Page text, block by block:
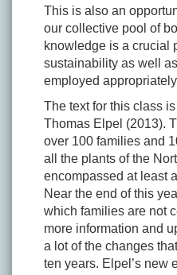
This is also an
our collective pool of
knowledge is a crucial
sustainability as well
employed
The text for this class
Thomas Elpel (2013).
over 100 families and
all the plants of the
encompassed at least
Near the end of this
which families are not
more information and
a lot of the changes
ten years. Elpel’s new